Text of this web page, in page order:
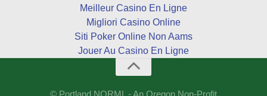
Meilleur Casino En Ligne
Migliori Casino Online
Siti Poker Online Non Aams
Jouer Au Casino En Ligne